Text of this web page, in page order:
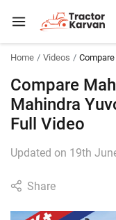
Home Videos
Compare
Mahindra
Full Video
Updated on 19th
Share